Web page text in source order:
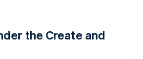
the Create and